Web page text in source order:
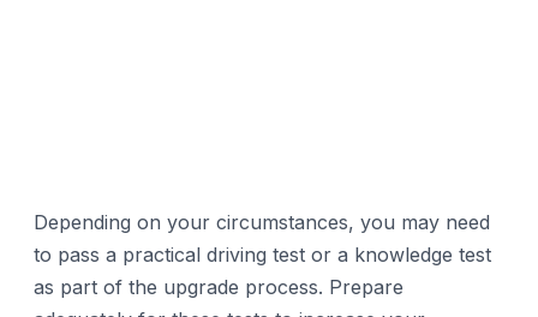
Depending on your circumstances, you may need
to pass a practical driving test or a knowledge test
as part of the upgrade process. Prepare